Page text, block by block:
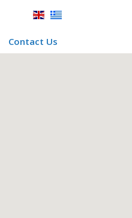
Contact Us